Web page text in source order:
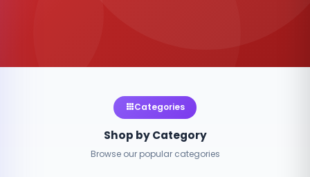
Categories
Shop by Category
Browse our popular categories